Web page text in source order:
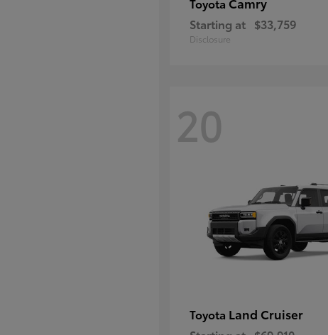
Starting at $33,759
Disclosure
20
Toyota Land Cruiser